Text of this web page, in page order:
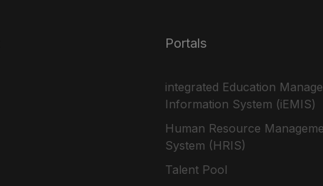
Portals
integrated Education
Information System (iEMIS)
Human Resource
System (HRIS)
Talent Pool